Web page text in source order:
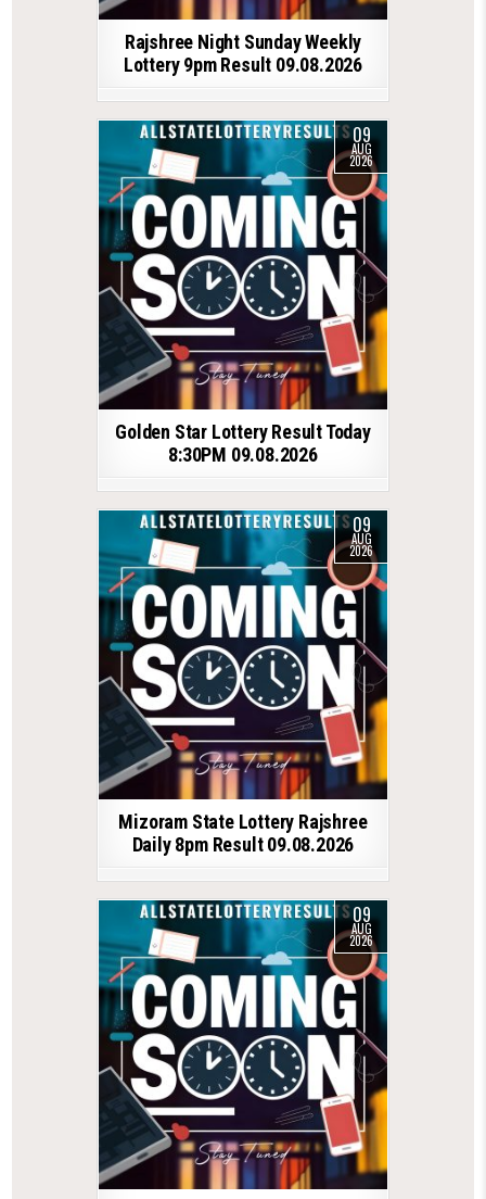
Rajshree Night Sunday Weekly
Lottery 9pm Result 09.08.2026
09
AUG
2026
Golden Star Lottery Result Today
8:30PM 09.08.2026
09
AUG
2026
Mizoram State Lottery Rajshree
Daily 8pm Result 09.08.2026
09
AUG
2026